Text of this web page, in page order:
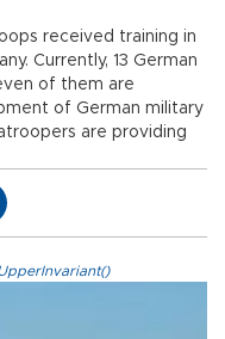
received training in
Currently, 13 German
of them are
of German military
are providing